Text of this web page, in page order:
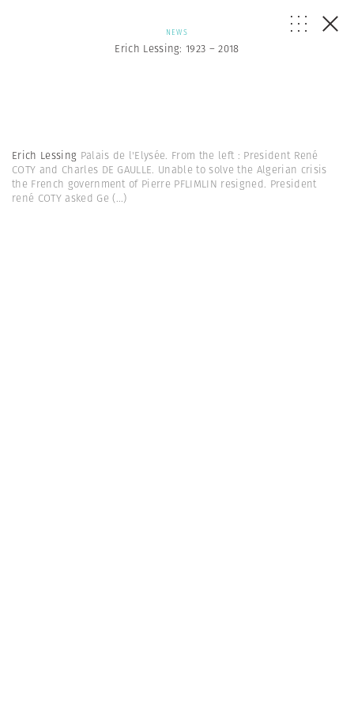
NEWS
Erich Lessing: 1923 – 2018
Erich Lessing Palais de l'Elysée. From the left : President René
COTY and Charles DE GAULLE. Unable to solve the Algerian crisis
the French government of Pierre PFLIMLIN resigned. President
rené COTY asked Ge (...)